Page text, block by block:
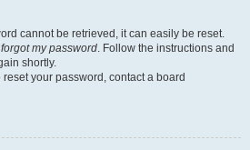
cannot be retrieved, it can easily be reset.
my password. Follow the instructions and
shortly.
your password, contact a board